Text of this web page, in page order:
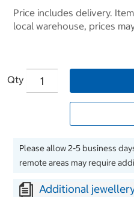
Price includes delivery.
local warehouse, prices
Qty
Please allow 2-5 business
remote areas may require
Additional